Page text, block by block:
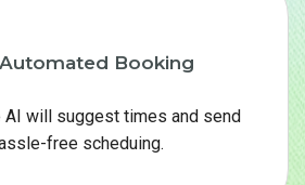
Booking
AI will suggest times and send
free scheduing.